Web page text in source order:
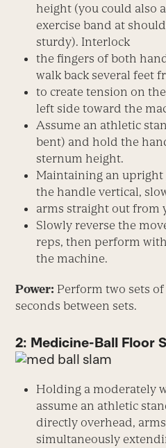
height (you could also
exercise band at
sturdy). Interlock
the fingers of both
walk back several feet
to create tension on
left side toward the
Assume an athletic
bent) and hold the
sternum height.
Maintaining an
the handle vertical,
arms straight out from
Slowly reverse the
reps, then perform
the machine.
Power: Perform two sets of
seconds between sets.
2: Medicine-Ball Floor
Holding a moderately
assume an athletic
directly overhead,
simultaneously